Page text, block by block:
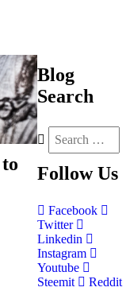
Blog
Search
Follow Us
Facebook
Twitter
Linkedin
Instagram
Youtube
Steemit
Reddit